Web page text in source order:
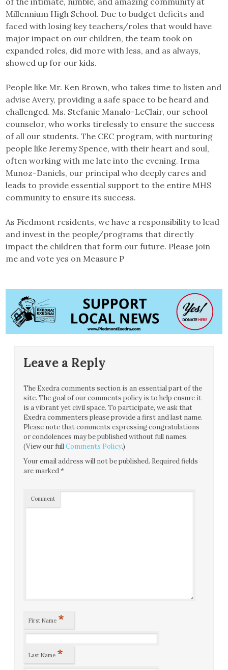
Millennium High School. Due to budget deficits and
faced with losing key teachers/roles that would have
major impact on our children, the team took on
expanded roles, did more with less, and as always,
showed up for our kids.
People like Mr. Ken Brown, who takes time to listen and
advise Avery, providing a safe space to be heard and
challenged. Ms. Stefanie Manalo-LeClair, our school
counselor, who works tirelessly to ensure the success
of all our students. The CEC program, with nurturing
people like Jeremy Spence, with their heart and soul,
often working with me late into the evening. Irma
Munoz-Daniels, our principal who deeply cares and
leads to provide essential support to the entire MHS
community to ensure its success.
As Piedmont residents, we have a responsibility to lead
and invest in the people/programs that directly
impact the children that form our future. Please join
me and vote yes on Measure P
Leave a Reply
The Exedra comments section is an essential part of the
site. The goal of our comments policy is to help ensure it
is a vibrant yet civil space. To participate, we ask that
Exedra commenters please provide a first and last name.
Please note that comments expressing congratulations
or condolences may be published without full names.
(View our fullComments Policy.)
Your email address will not be published. Required fields
are marked*
Comment
First Name *
Last Name *